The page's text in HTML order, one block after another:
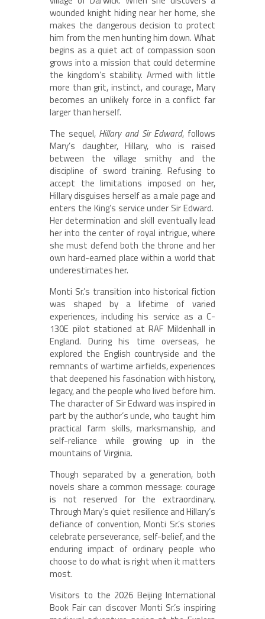
wounded knight hiding near her home, she
makes the dangerous decision to protect
him from the men hunting him down. What
begins as a quiet act of compassion soon
grows into a mission that could determine
the kingdom’s stability. Armed with little
more than grit, instinct, and courage, Mary
becomes an unlikely force in a conflict far
larger than herself.
The sequel, Hillary and Sir Edward, follows
Mary’s daughter, Hillary, who is raised
between the village smithy and the
discipline of sword training. Refusing to
accept the limitations imposed on her,
Hillary disguises herself as a male page and
enters the King’s service under Sir Edward.
Her determination and skill eventually lead
her into the center of royal intrigue, where
she must defend both the throne and her
own hard-earned place within a world that
underestimates her.
Monti Sr.’s transition into historical fiction
was shaped by a lifetime of varied
experiences, including his service as a C-
130E pilot stationed at RAF Mildenhall in
England. During his time overseas, he
explored the English countryside and the
remnants of wartime airfields, experiences
that deepened his fascination with history,
legacy, and the people who lived before him.
The character of Sir Edward was inspired in
part by the author’s uncle, who taught him
practical farm skills, marksmanship, and
self-reliance while growing up in the
mountains of Virginia.
Though separated by a generation, both
novels share a common message: courage
is not reserved for the extraordinary.
Through Mary’s quiet resilience and Hillary’s
defiance of convention, Monti Sr.’s stories
celebrate perseverance, self-belief, and the
enduring impact of ordinary people who
choose to do what is right when it matters
most.
Visitors to the 2026 Beijing International
Book Fair can discover Monti Sr.’s inspiring